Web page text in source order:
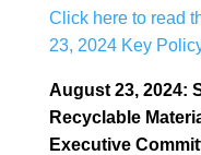
Click here to read
23, 2024 Key
August 23, 2024:
Recyclable
Executive